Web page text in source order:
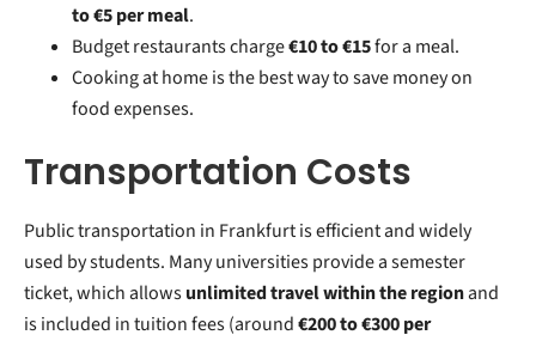
to €5 per meal.
Budget restaurants charge€10 to €15for a meal.
Cooking at home is the best way to save money on
food expenses.
Transportation Costs
Public transportation in Frankfurt is efficient and widely
used by students. Many universities provide a semester
ticket, which allowsunlimited travel within the regionand
is included in tuition fees (around€200 to €300 per